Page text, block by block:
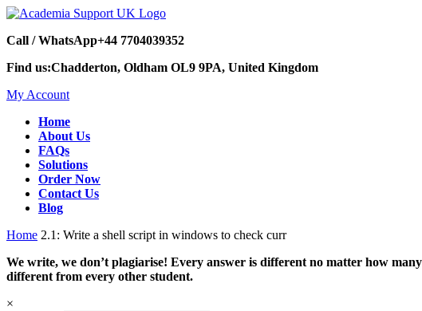
Call / WhatsApp+44 7704039352
Find us:Chadderton, Oldham OL9 9PA, United Kingdom
My Account
Home
About Us
FAQs
Solutions
Order Now
Contact Us
Blog
Home 2.1: Write a shell script in windows to check curr
We write, we don’t plagiarise! Every answer is different no matter how
different from every other student.
×